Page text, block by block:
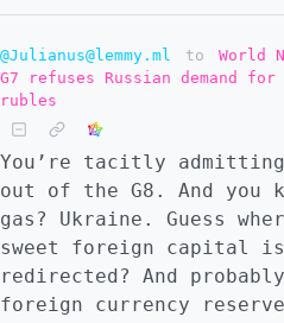
@Julianus@lemmy.ml to World
G7 refuses Russian demand
rubles
You’re tacitly
out of the G8. And you
gas? Ukraine. Guess
sweet foreign capital
redirected? And
foreign currency